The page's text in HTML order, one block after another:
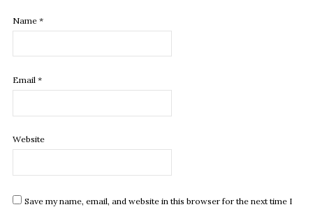
Name*
Email*
Website
Save my name, email, and website in this browser for the next time I